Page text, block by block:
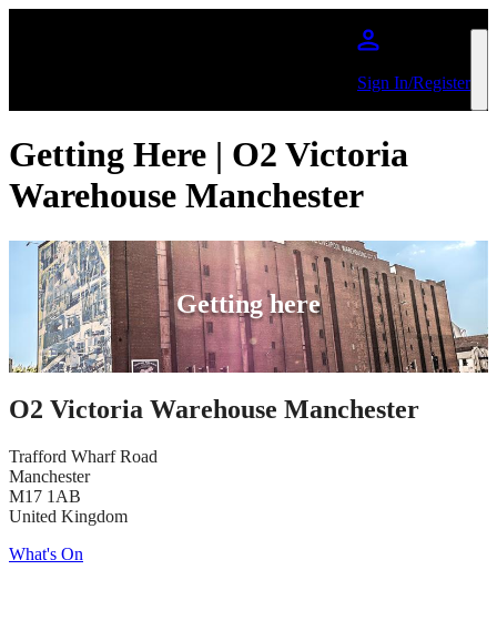
Sign In/Register
Getting Here | O2 Victoria
Warehouse Manchester
Getting here
O2 Victoria Warehouse Manchester
Trafford Wharf Road
Manchester
M17 1AB
United Kingdom
What's On